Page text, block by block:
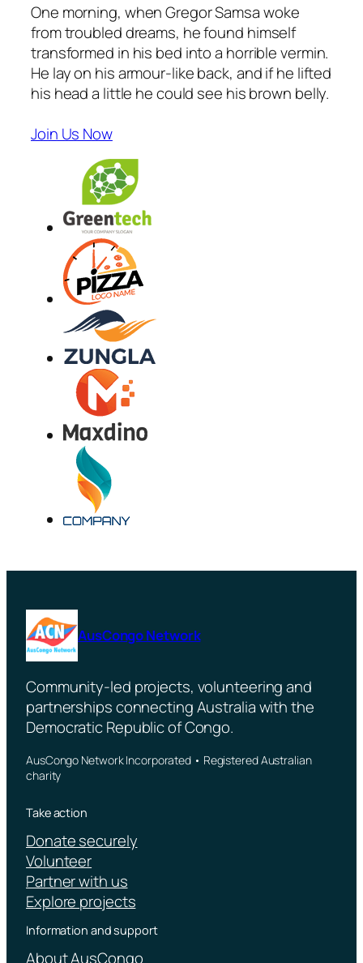
One morning, when Gregor Samsa woke
from troubled dreams, he found himself
transformed in his bed into a horrible vermin.
He lay on his armour-like back, and if he lifted
his head a little he could see his brown belly.
Join Us Now
AusCongo Network
Community-led projects, volunteering and
partnerships connecting Australia with the
Democratic Republic of Congo.
AusCongo Network Incorporated • Registered Australian
charity
Take action
Donate securely
Volunteer
Partner with us
Explore projects
Information and support
About AusCongo